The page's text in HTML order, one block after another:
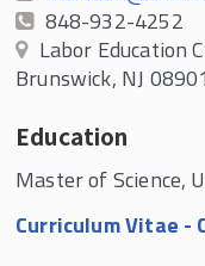
848-932-4252
Labor Education
Brunswick, NJ
Education
Master of Science,
Curriculum Vitae -